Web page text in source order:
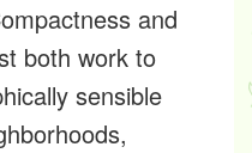
and
both work to
sensible